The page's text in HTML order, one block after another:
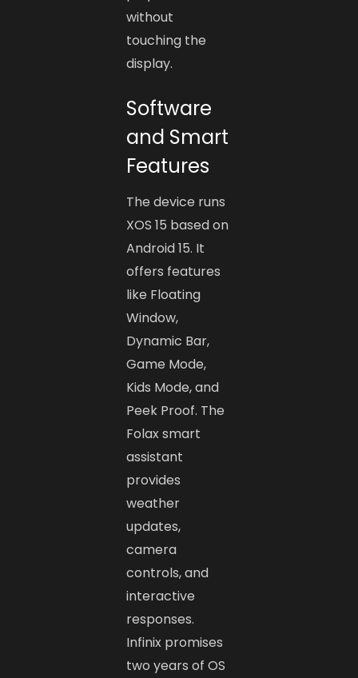
without
touching the
display.
Software
and Smart
Features
The device runs
XOS 15 based on
Android 15. It
offers features
like Floating
Window,
Dynamic Bar,
Game Mode,
Kids Mode, and
Peek Proof. The
Folax smart
assistant
provides
weather
updates,
camera
controls, and
interactive
responses.
Infinix promises
two years of OS